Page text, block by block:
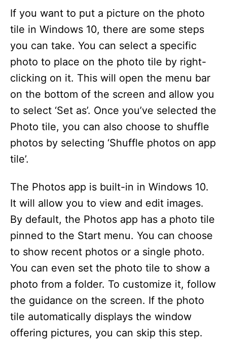
If you want to put a picture on the photo
tile in Windows 10, there are some steps
you can take. You can select a specific
photo to place on the photo tile by right-
clicking on it. This will open the menu bar
on the bottom of the screen and allow you
to select ‘Set as’. Once you’ve selected the
Photo tile, you can also choose to shuffle
photos by selecting ‘Shuffle photos on app
tile’.
The Photos app is built-in in Windows 10.
It will allow you to view and edit images.
By default, the Photos app has a photo tile
pinned to the Start menu. You can choose
to show recent photos or a single photo.
You can even set the photo tile to show a
photo from a folder. To customize it, follow
the guidance on the screen. If the photo
tile automatically displays the window
offering pictures, you can skip this step.